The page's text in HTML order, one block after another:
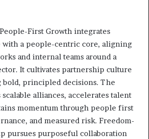
First Growth integrates
with a people-centric core, aligning
and internal teams around a
It cultivates partnership culture
principled decisions. The
alliances, accelerates talent
momentum through people first
and measured risk. Freedom-
pursues purposeful collaboration